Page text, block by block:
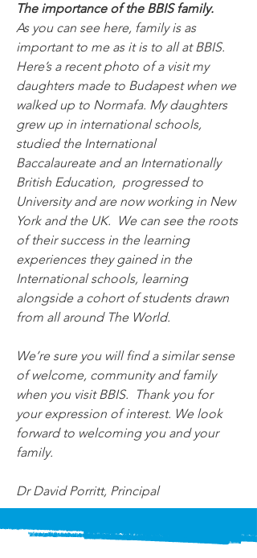
The importance of the BBIS family.
As you can see here, family is as
important to me as it is to all at BBIS.
Here’s a recent photo of a visit my
daughters made to Budapest when we
walked up to Normafa. My daughters
grew up in international schools,
studied the International
Baccalaureate and an Internationally
British Education,  progressed to
University and are now working in New
York and the UK.  We can see the roots
of their success in the learning
experiences they gained in the
International schools, learning
alongside a cohort of students drawn
from all around The World.
We’re sure you will find a similar sense
of welcome, community and family
when you visit BBIS.  Thank you for
your expression of interest. We look
forward to welcoming you and your
family.
Dr David Porritt, Principal